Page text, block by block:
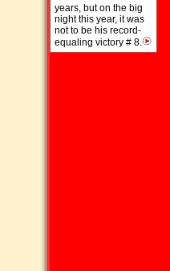
years, but on the big
night this year, it was
not to be his record-
equaling victory # 8.